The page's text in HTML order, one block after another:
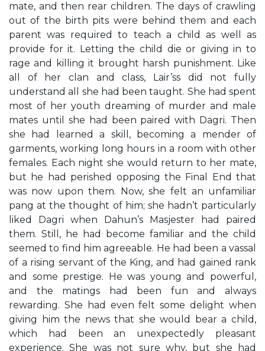
mate, and then rear children. The days of crawling
out of the birth pits were behind them and each
parent was required to teach a child as well as
provide for it. Letting the child die or giving in to
rage and killing it brought harsh punishment. Like
all of her clan and class, Lair’ss did not fully
understand all she had been taught. She had spent
most of her youth dreaming of murder and male
mates until she had been paired with Dagri. Then
she had learned a skill, becoming a mender of
garments, working long hours in a room with other
females. Each night she would return to her mate,
but he had perished opposing the Final End that
was now upon them. Now, she felt an unfamiliar
pang at the thought of him; she hadn’t particularly
liked Dagri when Dahun’s Masjester had paired
them. Still, he had become familiar and the child
seemed to find him agreeable. He had been a vassal
of a rising servant of the King, and had gained rank
and some prestige. He was young and powerful,
and the matings had been fun and always
rewarding. She had even felt some delight when
giving him the news that she would bear a child,
which had been an unexpectedly pleasant
experience. She was not sure why, but she had